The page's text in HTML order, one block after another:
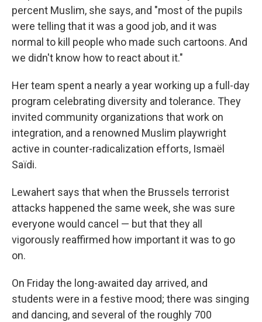
percent Muslim, she says, and "most of the pupils
were telling that it was a good job, and it was
normal to kill people who made such cartoons. And
we didn't know how to react about it."
Her team spent a nearly a year working up a full-day
program celebrating diversity and tolerance. They
invited community organizations that work on
integration, and a renowned Muslim playwright
active in counter-radicalization efforts, Ismaël
Saïdi.
Lewahert says that when the Brussels terrorist
attacks happened the same week, she was sure
everyone would cancel — but that they all
vigorously reaffirmed how important it was to go
on.
On Friday the long-awaited day arrived, and
students were in a festive mood; there was singing
and dancing, and several of the roughly 700